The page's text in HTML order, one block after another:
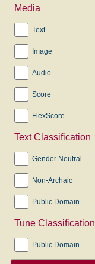
Media
Text
Image
Audio
Score
FlexScore
Text Classification
Gender Neutral
Non-Archaic
Public Domain
Tune Classification
Public Domain